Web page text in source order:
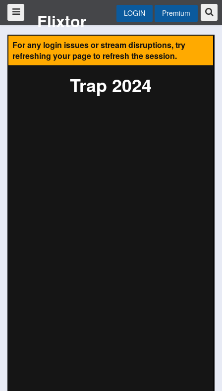
Flixtor LOGIN Premium
For any login issues or stream disruptions, try
refreshing your page to refresh the session.
Trap 2024